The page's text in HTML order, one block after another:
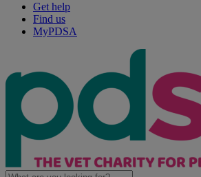
Get help
Find us
MyPDSA